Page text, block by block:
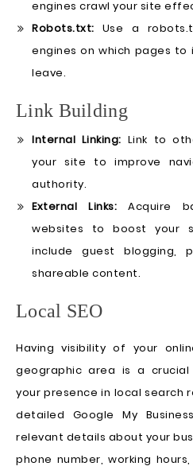
engines crawl your site
Robots.txt: Use a
engines on which pages
leave.
Link Building
Internal Linking: Link to
your site to improve
authority.
External Links: Acquire
websites to boost your
include guest blogging,
shareable content.
Local SEO
Having visibility of your
geographic area is a
your presence in local search
detailed Google My
relevant details about your
phone number, working